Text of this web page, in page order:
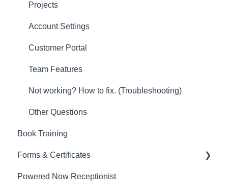
Projects
Account Settings
Customer Portal
Team Features
Not working? How to fix. (Troubleshooting)
Other Questions
Book Training
Forms & Certificates
Gas
Powered Now Receptionist